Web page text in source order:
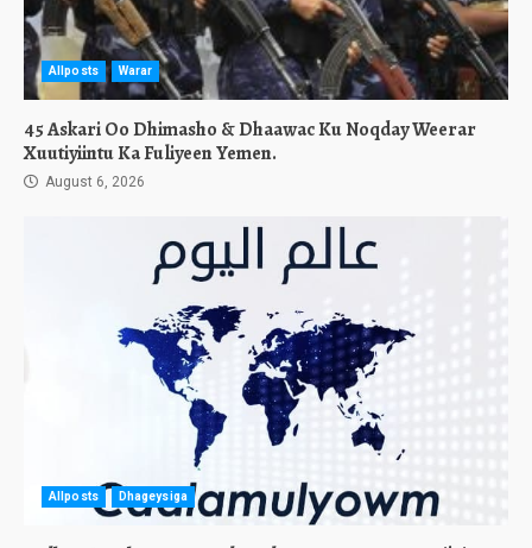
Allposts Warar
45 Askari Oo Dhimasho & Dhaawac Ku Noqday Weerar
Xuutiyiintu Ka Fuliyeen Yemen.
August 6, 2026
Allposts Dhageysiga